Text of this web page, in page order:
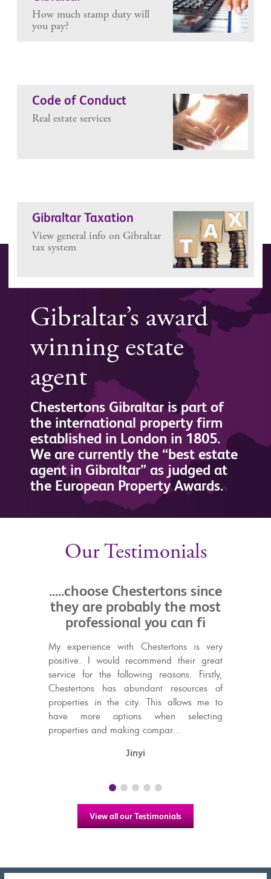
How much stamp duty will
you pay?
Code of Conduct
Real estate services
Gibraltar Taxation
View general info on Gibraltar
tax system
Gibraltar’s award
winning estate
agent
Chestertons Gibraltar is part of
the international property firm
established in London in 1805.
We are currently the “best estate
agent in Gibraltar” as judged at
the European Property Awards.
Our Testimonials
Chestertons since
probably the most
you can fi
with Chestertons is very
recommend their great
following reasons. Firstly,
has abundant resources of
the city. This allows me to
options when selecting
making compar...
.....professional
service
We just wanted to thank
Chestertons for their
friendly service in helping us
in Gibraltar and then find
within a month! We have
with the service from
particularly Louis,...
View all our Testimonials